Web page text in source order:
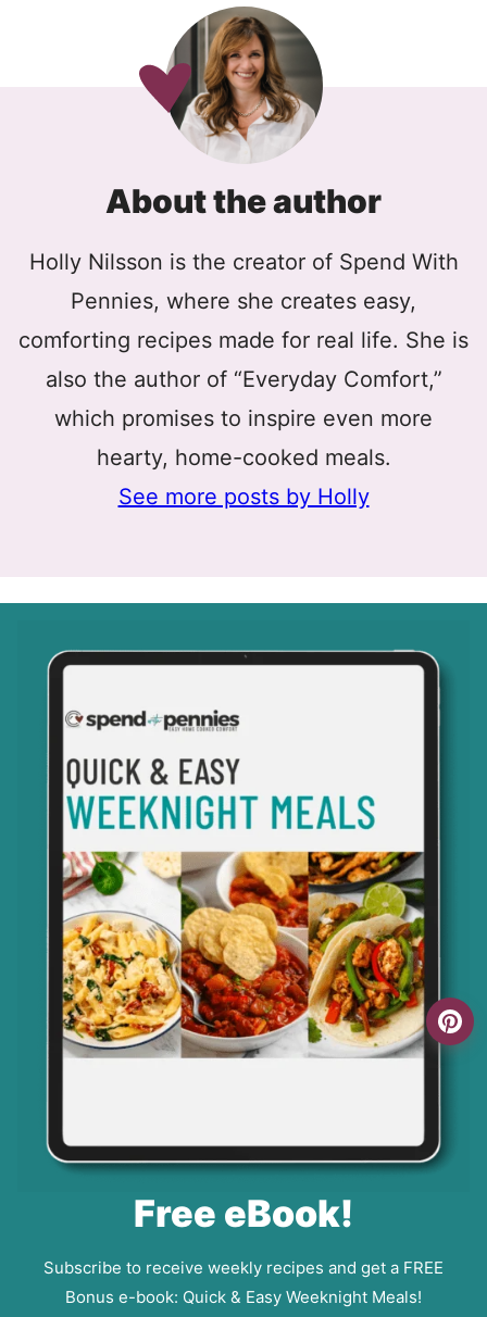
About the author
Holly Nilsson is the creator of Spend With
Pennies, where she creates easy,
comforting recipes made for real life. She is
also the author of “Everyday Comfort,”
which promises to inspire even more
hearty, home-cooked meals.
See more posts by Holly
Free eBook!
Subscribe to receive weekly recipes and get a FREE
Bonus e-book: Quick & Easy Weeknight Meals!